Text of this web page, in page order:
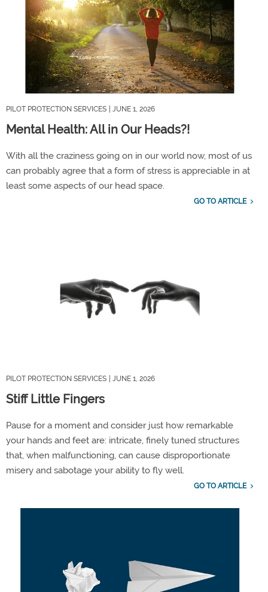
PILOT PROTECTION SERVICES | JUNE 1, 2026
Mental Health: All in Our Heads?!
With all the craziness going on in our world now, most of us
can probably agree that a form of stress is appreciable in at
least some aspects of our head space.
GO TO ARTICLE
PILOT PROTECTION SERVICES | JUNE 1, 2026
Stiff Little Fingers
Pause for a moment and consider just how remarkable
your hands and feet are: intricate, finely tuned structures
that, when malfunctioning, can cause disproportionate
misery and sabotage your ability to fly well.
GO TO ARTICLE